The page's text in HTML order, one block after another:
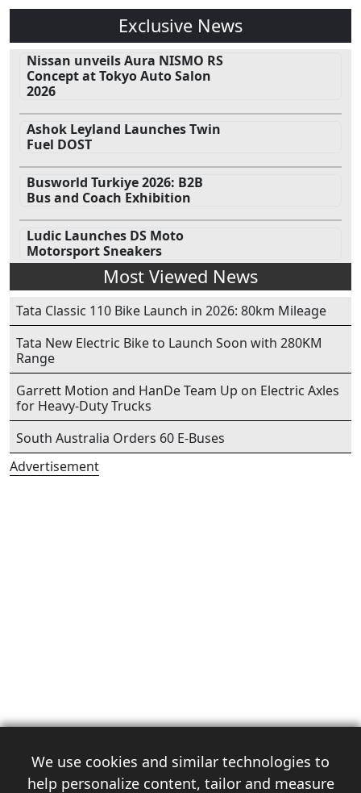
We use cookies and similar technologies to
help personalize content, tailor and measure
Exclusive News
Nissan unveils Aura NISMO RS
Concept at Tokyo Auto Salon
2026
Ashok Leyland Launches Twin
Fuel DOST
Busworld Turkiye 2026: B2B
Bus and Coach Exhibition
Ludic Launches DS Moto
Motorsport Sneakers
Most Viewed News
Tata Classic 110 Bike Launch in 2026: 80km Mileage
Tata New Electric Bike to Launch Soon with 280KM
Range
Garrett Motion and HanDe Team Up on Electric Axles
for Heavy-Duty Trucks
South Australia Orders 60 E-Buses
Advertisement